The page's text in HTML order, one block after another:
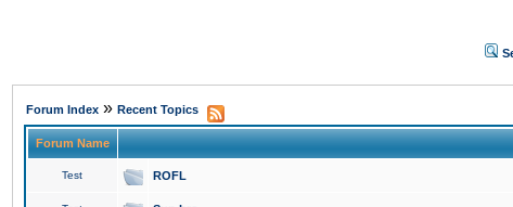
Forum Index » Recent Topics
Forum Name
Test ROFL